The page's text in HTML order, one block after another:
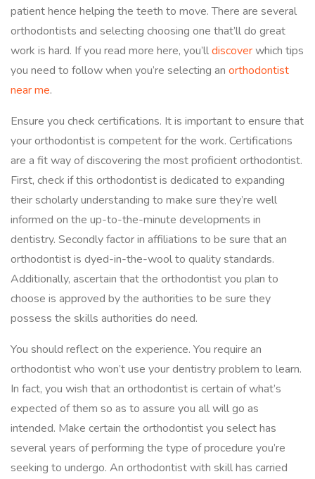
patient hence helping the teeth to move. There are several
orthodontists and selecting choosing one that’ll do great
work is hard. If you read more here, you’lldiscoverwhich tips
you need to follow when you’re selecting an orthodontist
near me.
Ensure you check certifications. It is important to ensure that
your orthodontist is competent for the work. Certifications
are a fit way of discovering the most proficient orthodontist.
First, check if this orthodontist is dedicated to expanding
their scholarly understanding to make sure they’re well
informed on the up-to-the-minute developments in
dentistry. Secondly factor in affiliations to be sure that an
orthodontist is dyed-in-the-wool to quality standards.
Additionally, ascertain that the orthodontist you plan to
choose is approved by the authorities to be sure they
possess the skills authorities do need.
You should reflect on the experience. You require an
orthodontist who won’t use your dentistry problem to learn.
In fact, you wish that an orthodontist is certain of what’s
expected of them so as to assure you all will go as
intended. Make certain the orthodontist you select has
several years of performing the type of procedure you’re
seeking to undergo. An orthodontist with skill has carried